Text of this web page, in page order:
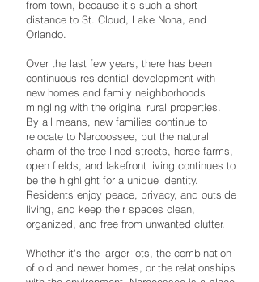
from town, because it's such a short
distance to St. Cloud, Lake Nona, and
Orlando.
Over the last few years, there has been
continuous residential development with
new homes and family neighborhoods
mingling with the original rural properties.
By all means, new families continue to
relocate to Narcoossee, but the natural
charm of the tree-lined streets, horse farms,
open fields, and lakefront living continues to
be the highlight for a unique identity.
Residents enjoy peace, privacy, and outside
living, and keep their spaces clean,
organized, and free from unwanted clutter.
Whether it's the larger lots, the combination
of old and newer homes, or the relationships